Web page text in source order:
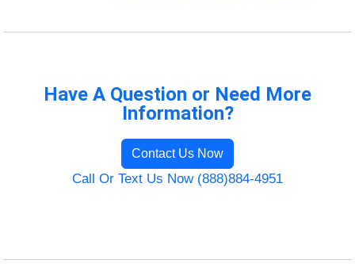
Have A Question or Need More
Information?
Contact Us Now
Call Or Text Us Now (888)884-4951